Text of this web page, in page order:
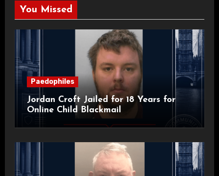
You Missed
Paedophiles
Jordan Croft Jailed for 18 Years for
Online Child Blackmail